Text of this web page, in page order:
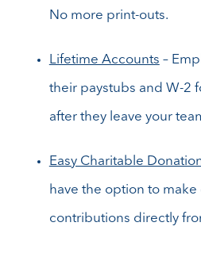
No more print-outs.
Lifetime Accounts –
their paystubs and W-2
after they leave your
Easy Charitable
have the option to make
contributions directly